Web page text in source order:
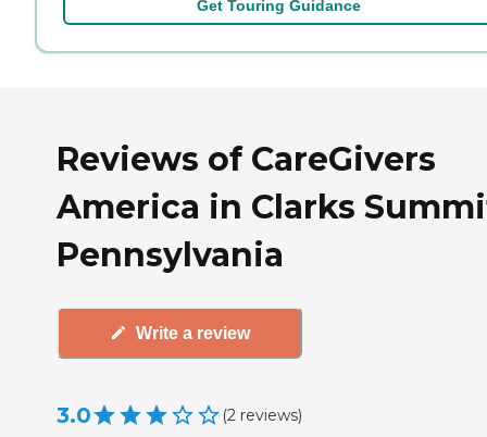
Get Touring Guidance
Reviews of CareGivers
America in Clarks
Pennsylvania
Write a review
3.0 (2 reviews)